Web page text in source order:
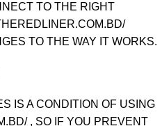
TO THE RIGHT
TO THE WAY IT WORKS.
IS A CONDITION OF USING
, SO IF YOU PREVENT